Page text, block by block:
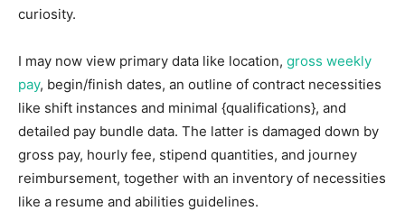
curiosity.
I may now view primary data like location, gross weekly
pay, begin/finish dates, an outline of contract necessities
like shift instances and minimal {qualifications}, and
detailed pay bundle data. The latter is damaged down by
gross pay, hourly fee, stipend quantities, and journey
reimbursement, together with an inventory of necessities
like a resume and abilities guidelines.